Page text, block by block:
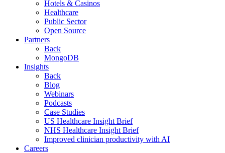
Hotels & Casinos
Healthcare
Public Sector
Open Source
Partners
Back
MongoDB
Insights
Back
Blog
Webinars
Podcasts
Case Studies
US Healthcare Insight Brief
NHS Healthcare Insight Brief
Improved clinician productivity with AI
Careers